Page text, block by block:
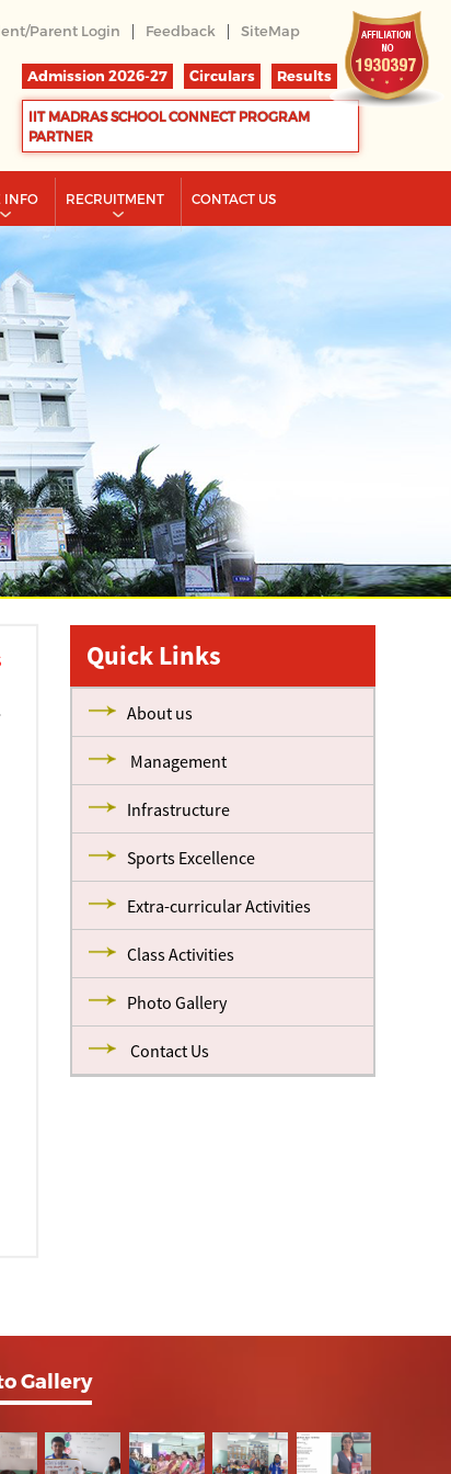
Parent Login | Feedback | SiteMap
Admission 2026-27 Circulars Results
IIT MADRAS SCHOOL CONNECT PROGRAM
PARTNER
INFO RECRUITMENT CONTACT US
Quick Links
About us
Management
Infrastructure
Sports Excellence
Extra-curricular Activities
Class Activities
Photo Gallery
Contact Us
Gallery